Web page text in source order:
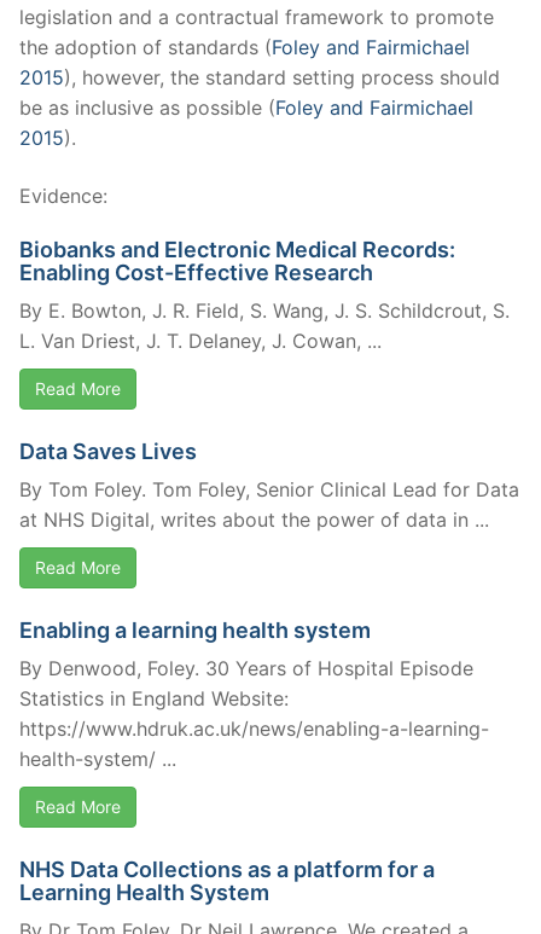
legislation and a contractual framework to promote
the adoption of standards (Foley and Fairmichael
2015), however, the standard setting process should
be as inclusive as possible (Foley and Fairmichael
2015).
Evidence:
Biobanks and Electronic Medical Records:
Enabling Cost-Effective Research
By E. Bowton, J. R. Field, S. Wang, J. S. Schildcrout, S.
L. Van Driest, J. T. Delaney, J. Cowan, ...
Read More
Data Saves Lives
By Tom Foley. Tom Foley, Senior Clinical Lead for Data
at NHS Digital, writes about the power of data in ...
Read More
Enabling a learning health system
By Denwood, Foley. 30 Years of Hospital Episode
Statistics in England Website:
https://www.hdruk.ac.uk/news/enabling-a-learning-
health-system/ ...
Read More
NHS Data Collections as a platform for a
Learning Health System